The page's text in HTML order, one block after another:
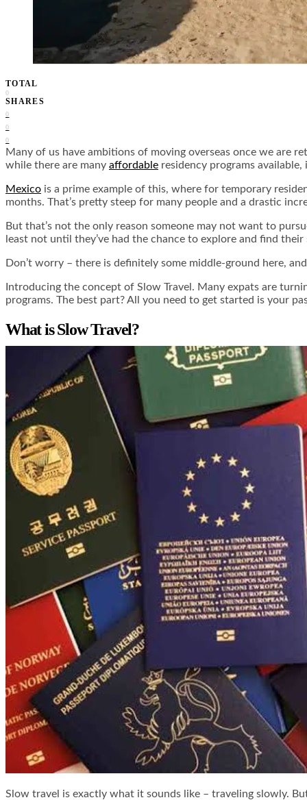
TOTAL
0
SHARES
0
0
0
Many of us have ambitions of moving overseas once we are
while there are many affordable residency programs
Mexico is a prime example of this, where for temporary
months. That’s pretty steep for many people and a drastic
But that’s not the only reason someone may not want to
least not until they’ve had the chance to explore and find
Don’t worry – there is definitely some middle-ground here,
Introducing the concept of Slow Travel. Many expats are
programs. The best part? All you need to get started is your
What is Slow Travel?
Slow travel is exactly what it sounds like – traveling slowly.